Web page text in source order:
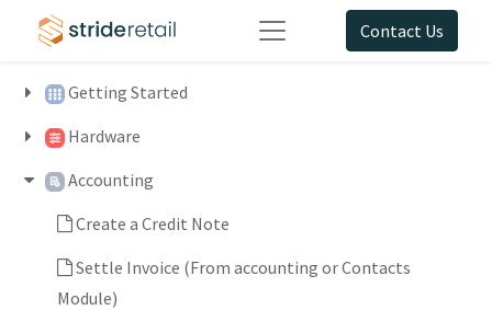
Contact Us
Getting Started
Hardware
Accounting
Create a Credit Note
Settle Invoice (From accounting or Contacts
Module)